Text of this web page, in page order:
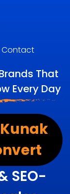
Contact
That
Every Day
SEO-